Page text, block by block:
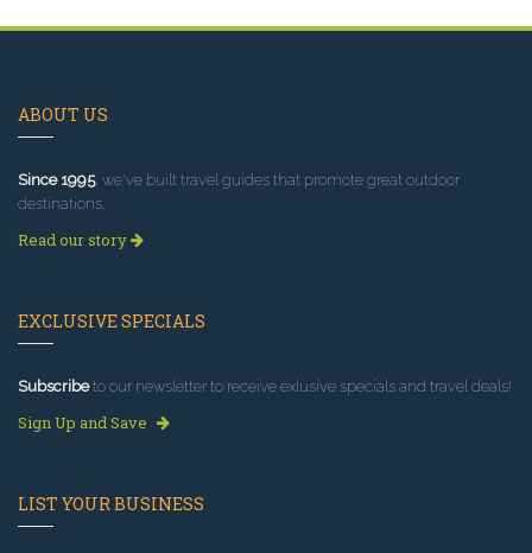
ABOUT US
Since 1995, we've built travel guides that promote great outdoor
destinations.
Read our story
EXCLUSIVE SPECIALS
Subscribeto our newsletter to receive exlusive specials and travel deals!
Sign Up and Save
LIST YOUR BUSINESS